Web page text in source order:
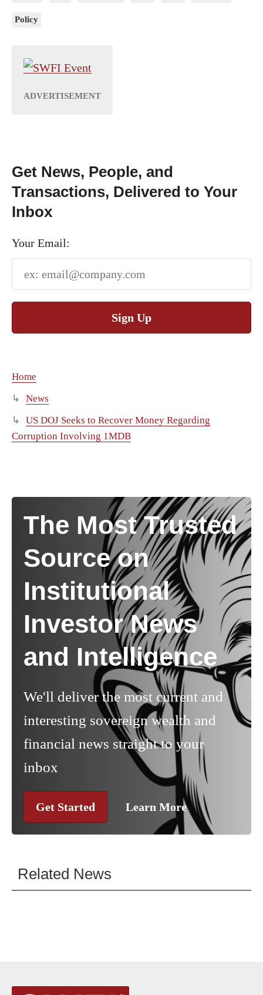
Policy
Get News, People, and
Transactions, Delivered to Your
Inbox
Your Email:
Sign Up
Home
News
US DOJ Seeks to Recover Money Regarding
Corruption Involving 1MDB
The Most Trusted
Source on
Institutional
Investor News
and Intelligence
We'll deliver the most current and
interesting sovereign wealth and
financial news straight to your
inbox
Get Started Learn More
Related News